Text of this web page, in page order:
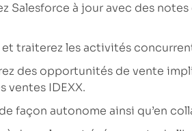
Salesforce à jour avec des
traiterez les activités
des opportunités de vente
ventes IDEXX.
façon autonome ainsi qu’en